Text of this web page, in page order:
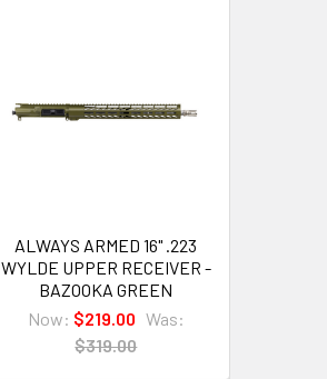
ALWAYS ARMED 16" .223
WYLDE UPPER RECEIVER -
BAZOOKA GREEN
Now: $219.00 Was:
$319.00